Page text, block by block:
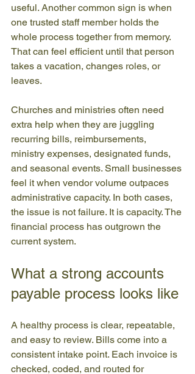
useful. Another common sign is when
one trusted staff member holds the
whole process together from memory.
That can feel efficient until that person
takes a vacation, changes roles, or
leaves.
Churches and ministries often need
extra help when they are juggling
recurring bills, reimbursements,
ministry expenses, designated funds,
and seasonal events. Small businesses
feel it when vendor volume outpaces
administrative capacity. In both cases,
the issue is not failure. It is capacity. The
financial process has outgrown the
current system.
What a strong accounts
payable process looks like
A healthy process is clear, repeatable,
and easy to review. Bills come into a
consistent intake point. Each invoice is
checked, coded, and routed for